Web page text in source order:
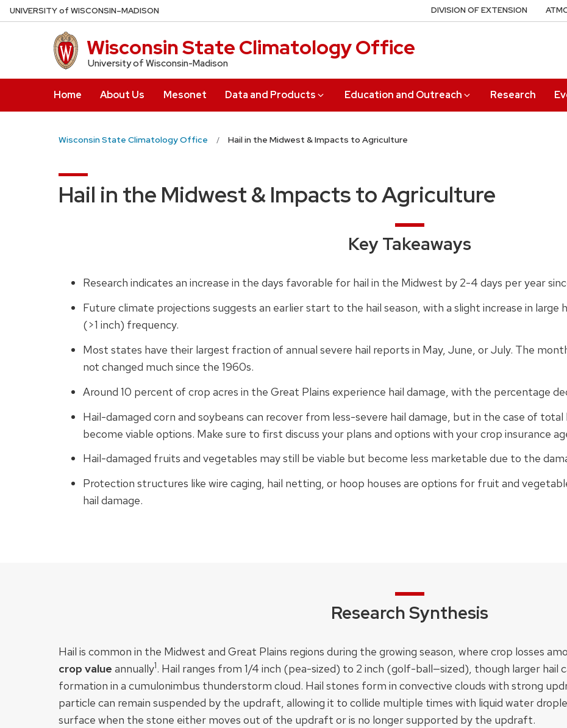
Skip
to
UNIVERSITYof WISCONSIN–MADISON
Wisconsin State Climatology Office
University of Wisconsin-Madison
Home About Us Mesonet Data and Products Education and Outreach Research
DIVISION OF EXTENSION
Wisconsin State Climatology Office Hail in the Midwest & Impacts to Agriculture
Hail in the Midwest & Impacts to Agriculture
Key Takeaways
Research indicates an increase in the days favorable for hail in the Midwest by 2-4 days per year
Future climate projections suggests an earlier start to the hail season, with a slight increase in large
(>1 inch) frequency.
Most states have their largest fraction of annual severe hail reports in May, June, or July. The
not changed much since the 1960s.
Around 10 percent of crop acres in the Great Plains experience hail damage, with the percentage
Hail-damaged corn and soybeans can recover from less-severe hail damage, but in the case of
become viable options. Make sure to first discuss your plans and options with your crop insurance
Hail-damaged fruits and vegetables may still be viable but become less marketable due to the
Protection structures like wire caging, hail netting, or hoop houses are options for fruit and
hail damage.
Research Synthesis
Hail is common in the Midwest and Great Plains regions during the growing season, where crop losses
crop value annually​1. Hail ranges from 1/4 inch (pea-sized) to 2 inch (golf-ball—sized), though larger hail
formation in a cumulonimbus thunderstorm cloud. Hail stones form in convective clouds with strong
particle can remain suspended by the updraft, allowing it to collide multiple times with liquid water
surface when the stone either moves out of the updraft or is no longer supported by the updraft.